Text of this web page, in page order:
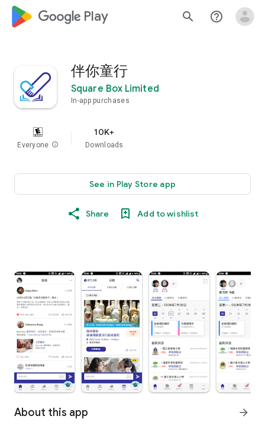
google_logo Play search help_outline
伴你童行
Square Box Limited
In-app purchases
Everyone info
10K+
Downloads
See in Play Store app
Share Add to wishlist
About this app arrow_forward